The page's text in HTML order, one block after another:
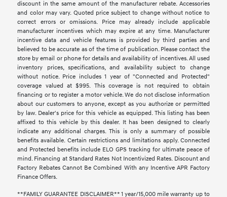
discount in the same amount of the manufacturer rebate. Accessories
and color may vary. Quoted price subject to change without notice to
correct errors or omissions. Price may already include applicable
manufacturer incentives which may expire at any time. Manufacturer
incentive data and vehicle features is provided by third parties and
believed to be accurate as of the time of publication. Please contact the
store by email or phone for details and availability of incentives. All used
inventory prices, specifications, and availability subject to change
without notice. Price includes 1 year of "Connected and Protected"
coverage valued at $995. This coverage is not required to obtain
financing or to register a motor vehicle. We do not disclose information
about our customers to anyone, except as you authorize or permitted
by law. Dealer's price for this vehicle as equipped. This listing has been
affixed to this vehicle by this dealer. It has been designed to clearly
indicate any additional charges. This is only a summary of possible
benefits available. Certain restrictions and limitations apply. Connected
and Protected benefits include ELO GPS tracking for ultimate peace of
mind. Financing at Standard Rates Not Incentivized Rates. Discount and
Factory Rebates Cannot Be Combined With any Incentive APR Factory
Finance Offers.
**FAMILY GUARANTEE DISCLAIMER** 1 year/15,000 mile warranty up to